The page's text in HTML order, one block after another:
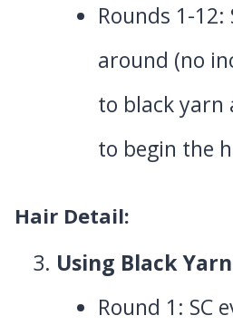
Rounds 1-12:
around (no
to black yarn
to begin the
Hair Detail:
Using Black
Round 1: SC